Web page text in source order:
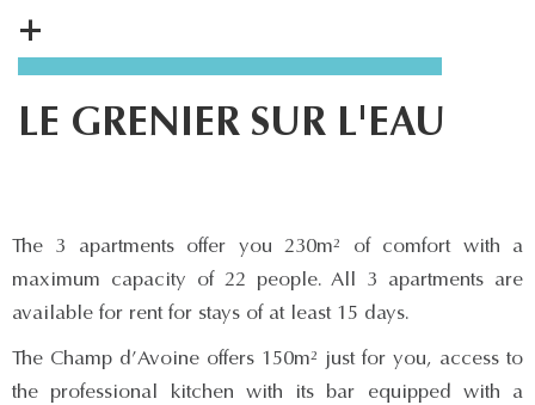
+
LE GRENIER SUR L'EAU
The 3 apartments offer you 230m² of comfort with a
maximum capacity of 22 people. All 3 apartments are
available for rent for stays of at least 15 days.
The Champ d’Avoine offers 150m² just for you, access to
the professional kitchen with its bar equipped with a